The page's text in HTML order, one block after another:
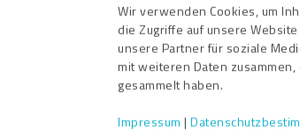
Wir verwenden Cookies, um
die Zugriffe auf unsere
unsere Partner für soziale
mit weiteren Daten
gesammelt haben.
Impressum |